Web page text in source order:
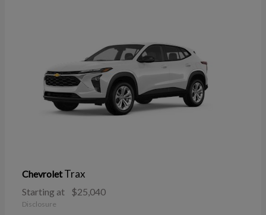
ChevroletTrax
Starting at $25,040
Disclosure